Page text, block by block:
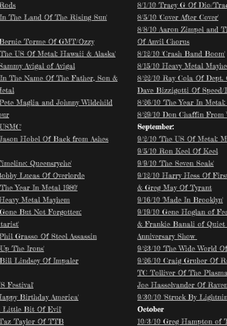
The Land Of The Rising Sun'
Torme Of GMT/Ozzy
US Of Metal: Hawaii & Alaska'
Avigal of Avigal
The Name Of The Father, Son &
Maglia and Johnny Wildchild
Hobel Of Back from Ashes
Queensryche'
Lucas Of Overlorde
Year In Metal 1980'
Metal Mayhem
But Not Forgotten:
Grasso Of Steel Assassin
The Irons'
Lindsey Of Impaler
Festival'
Birthday America'
Little Bit Of Evil'
Taylor Of TTB
8/1/10 Tracy G Of Dio/
8/5/10 'Cover After Cover'
8/8/10 Aaron Zimpel and
Of Anvil Chorus
8/12/10 'Crash Band Boom'
8/15/10 Heavy Metal
8/22/10 Ray Cola Of Dept.
Dave Bizzigotti Of
8/26/10 'The Year In Metal:
8/29/10 Don Chaffin From
September:
9/2/10 'The US Of Metal:
9/5/10 Ron Keel Of Keel
9/9/10 'The Seven Seals'
9/12/10 Harry Hess Of
& Greg May Of Tyrant
9/16/10 'Made In Brooklyn'
9/19/10 Gene Hoglan of
& Frankie Banali of Quiet
Anniversary Show
9/23/10 'The Wide World
9/26/10 Craig Gruber Of
TC Tolliver Of The
Joe Hasselvander Of
9/30/10 'Struck By
October
10/3/10 Greg Hampton of